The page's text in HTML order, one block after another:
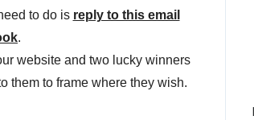
to do is reply to this email
.
website and two lucky winners
them to frame where they wish.